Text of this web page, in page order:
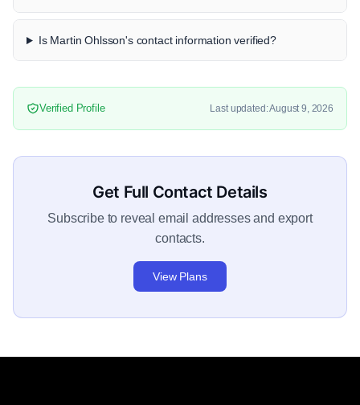
Is Martin Ohlsson's contact information verified?
Verified Profile Last updated: August 9, 2026
Get Full Contact Details
Subscribe to reveal email addresses and export
contacts.
View Plans